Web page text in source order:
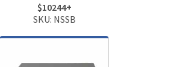
$10244+
SKU: NSSB